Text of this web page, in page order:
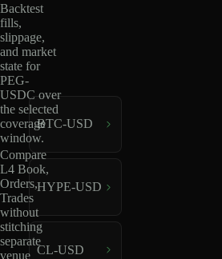
Backtest
fills,
slippage,
and market
state for
PEG-
USDC over
the selected
coverage
window.
Compare
L4 Book,
Orders,
Trades
without
stitching
separate
venue
BTC-USD
HYPE-USD
CL-USD